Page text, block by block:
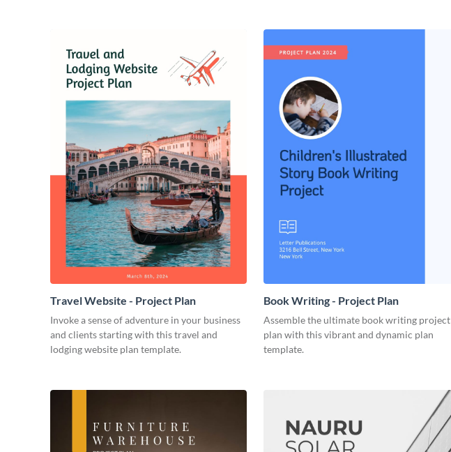
Travel Website - Project Plan
Invoke a sense of adventure in your business
and clients starting with this travel and
lodging website plan template.
Book Writing - Project Plan
Assemble the ultimate book writing project
plan with this vibrant and dynamic plan
template.